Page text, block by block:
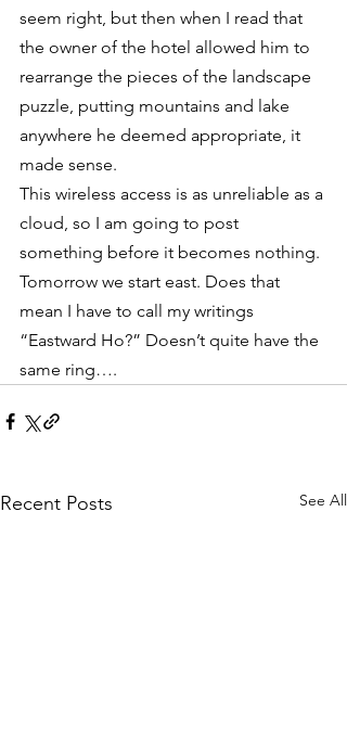
seem right, but then when I read that
the owner of the hotel allowed him to
rearrange the pieces of the landscape
puzzle, putting mountains and lake
anywhere he deemed appropriate, it
made sense.
This wireless access is as unreliable as a
cloud, so I am going to post
something before it becomes nothing.
Tomorrow we start east. Does that
mean I have to call my writings
“Eastward Ho?” Doesn’t quite have the
same ring….
Recent Posts See All